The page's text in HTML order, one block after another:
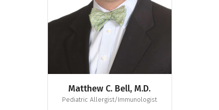
Matthew C. Bell, M.D.
Pediatric Allergist/Immunologist